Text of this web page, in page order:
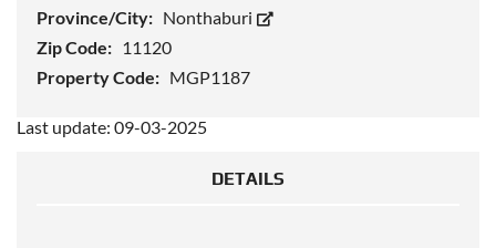
Province/City: Nonthaburi
Zip Code: 11120
Property Code: MGP1187
Last update: 09-03-2025
DETAILS